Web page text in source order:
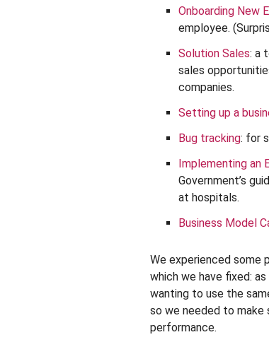
Onboarding New
employee.
Solution Sales: a
sales
companies.
Setting up a
Bug tracking: for
Implementing an
Government’s
at hospitals.
Business Model
We experienced
which we have fixed:
wanting to use the
so we needed to make
performance.